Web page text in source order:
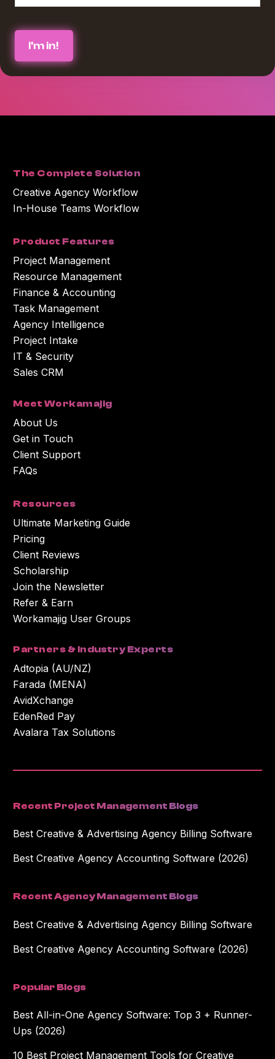
We believe in protecting and respecting your privacy, and we’ll only use
your personal information to provide the services and information you
requested from us. If you consent to us contacting you for this purpose,
please check the box below :
By clicking submit below, you consent to Workamajig storing and
The Complete Solution
Creative Agency Workflow
In-House Teams Workflow
Product Features
Project Management
Resource Management
Finance & Accounting
Task Management
Agency Intelligence
Project Intake
IT & Security
Sales CRM
Meet Workamajig
About Us
Get in Touch
Client Support
FAQs
Resources
Ultimate Marketing Guide
Pricing
Client Reviews
Scholarship
Join the Newsletter
Refer & Earn
Workamajig User Groups
Partners & Industry Experts
Adtopia (AU/NZ)
Farada (MENA)
AvidXchange
EdenRed Pay
Avalara Tax Solutions
Recent Project Management Blogs
Best Creative & Advertising Agency Billing Software
Best Creative Agency Accounting Software (2026)
Recent Agency Management Blogs
Best Creative & Advertising Agency Billing Software
Best Creative Agency Accounting Software (2026)
Popular Blogs
Best All-in-One Agency Software: Top 3 + Runner-
Ups (2026)
10 Best Project Management Tools for Creative